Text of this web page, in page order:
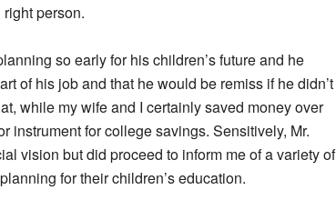
person.
so early for his children’s future and he
of his job and that he would be remiss if he didn’t
while my wife and I certainly saved money over
instrument for college savings. Sensitively, Mr.
vision but did proceed to inform me of a variety of
for their children’s education.